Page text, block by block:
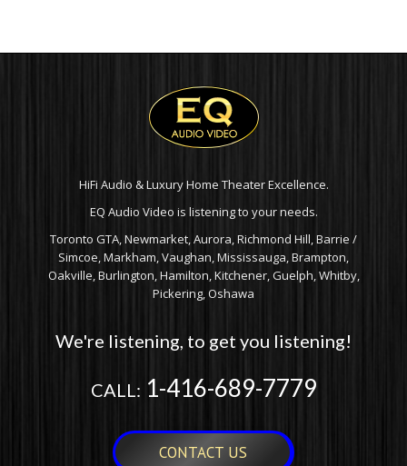
HiFi Audio & Luxury Home Theater Excellence.
EQ Audio Video is listening to your needs.
Toronto GTA, Newmarket, Aurora, Richmond Hill, Barrie /
Simcoe, Markham, Vaughan, Mississauga, Brampton,
Oakville, Burlington, Hamilton, Kitchener, Guelph, Whitby,
Pickering, Oshawa
We're listening, to get you listening!
CALL: 1-416-689-7779
CONTACT US